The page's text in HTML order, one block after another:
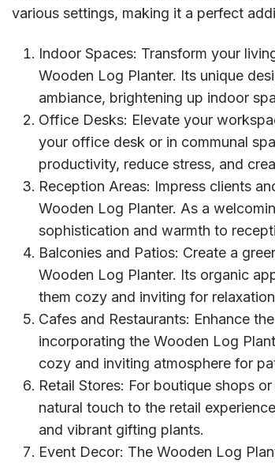
various settings, making it a perfect
Indoor Spaces: Transform your
Wooden Log Planter. Its unique
ambiance, brightening up indoor
Office Desks: Elevate your
your office desk or in communal
productivity, reduce stress, and
Reception Areas: Impress clients
Wooden Log Planter. As a
sophistication and warmth to
Balconies and Patios: Create a
Wooden Log Planter. Its organic
them cozy and inviting for
Cafes and Restaurants: Enhance
incorporating the Wooden Log
cozy and inviting atmosphere for
Retail Stores: For boutique shops
natural touch to the retail
and vibrant gifting plants.
Event Decor: The Wooden Log